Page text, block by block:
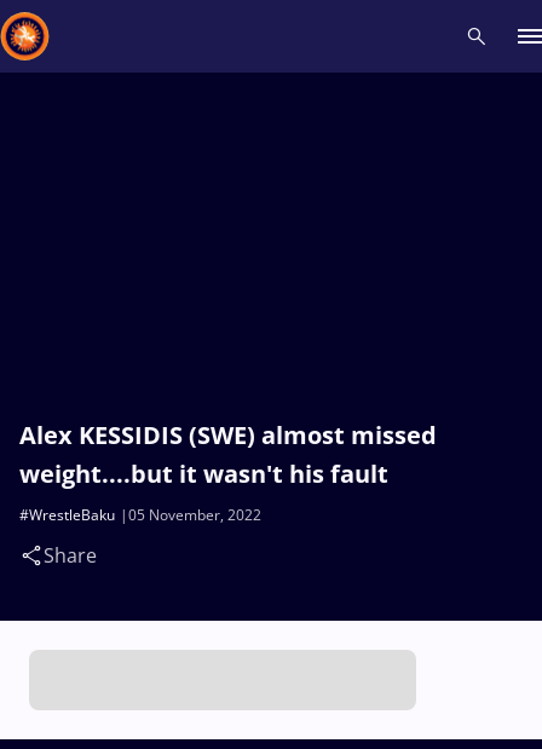
Alex KESSIDIS (SWE) almost missed
weight....but it wasn't his fault
05 November, 2022
#WrestleBaku
Share